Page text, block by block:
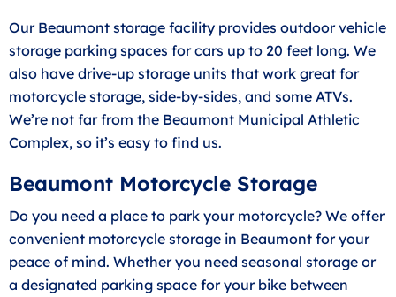
Our Beaumont storage facility provides outdoorvehicle
storage parking spaces for cars up to 20 feet long. We
also have drive-up storage units that work great for
motorcycle storage, side-by-sides, and some ATVs.
We’re not far from the Beaumont Municipal Athletic
Complex, so it’s easy to find us.
Beaumont Motorcycle Storage
Do you need a place to park your motorcycle? We offer
convenient motorcycle storage in Beaumont for your
peace of mind. Whether you need seasonal storage or
a designated parking space for your bike between